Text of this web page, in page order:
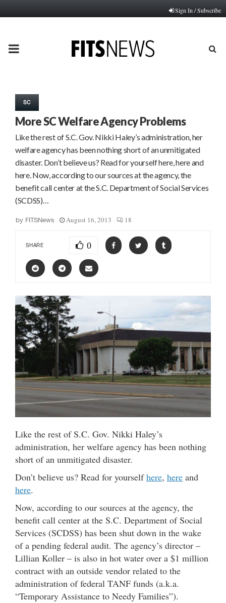
Sign In / Subscribe
PRIMARY
SC
More SC Welfare Agency Problems
Like the rest of S.C. Gov. Nikki Haley’s administration, her
welfare agency has been nothing short of an unmitigated
disaster. Don’t believe us? Read for yourself here, here and
here. Now, according to our sources at the agency, the
benefit call center at the S.C. Department of Social Services
(SCDSS)…
by FITSNews August 16, 2013 18
SHARE 0
Like the rest of S.C. Gov. Nikki Haley’s
administration, her welfare agency has been nothing
short of an unmitigated disaster.
Don’t believe us? Read for yourselfhere, here and
here.
Now, according to our sources at the agency, the
benefit call center at the S.C. Department of Social
Services (SCDSS) has been shut down in the wake
of a pending federal audit. The agency’s director –
Lillian Koller – is also in hot water over a $1 million
contract with an outside vendor related to the
administration of federal TANF funds (a.k.a.
“Temporary Assistance to Needy Families”).